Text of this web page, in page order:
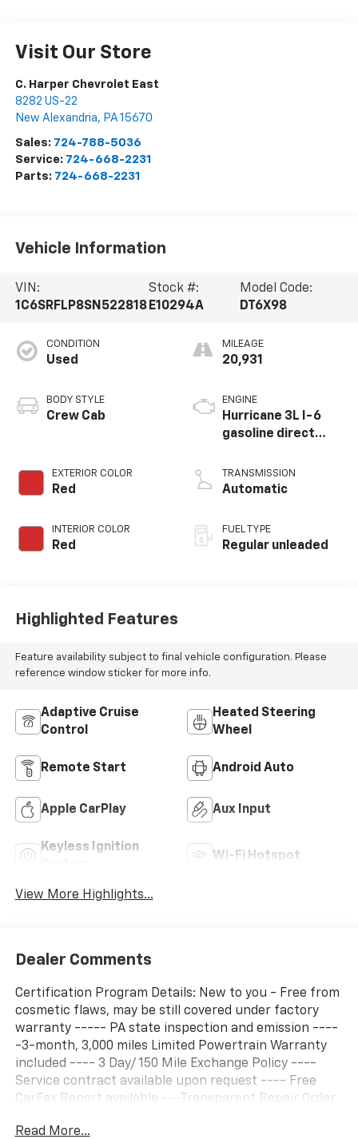
Visit Our Store
C. Harper Chevrolet East
8282 US-22
New Alexandria, PA 15670
Sales: 724-788-5036
Service: 724-668-2231
Parts: 724-668-2231
Vehicle Information
VIN:
1C6SRFLP8SN522818
Stock #:
E10294A
Model Code:
DT6X98
CONDITION
Used
BODY STYLE
Crew Cab
EXTERIOR COLOR
Red
INTERIOR COLOR
Red
MILEAGE
20,931
ENGINE
Hurricane 3L I-6
gasoline direct
variable valve
control, twin turbo,
TRANSMISSION
Automatic
FUEL TYPE
Regular unleaded
Highlighted Features
Feature availability subject to final vehicle configuration. Please
reference window sticker for more info.
Adaptive Cruise
Control
Heated Steering
Wheel
Remote Start Android Auto
Apple CarPlay Aux Input
Keyless Ignition
Wi-Fi Hotspot
View More Highlights...
Dealer Comments
Certification Program Details: New to you - Free from
cosmetic flaws, may be still covered under factory
warranty ----- PA state inspection and emission ----
-3-month, 3,000 miles Limited Powertrain Warranty
included ---- 3 Day/ 150 Mile Exchange Policy ----
Service contract available upon request ---- Free
CarFax Report available ---Transparent Repair Order
Read More...